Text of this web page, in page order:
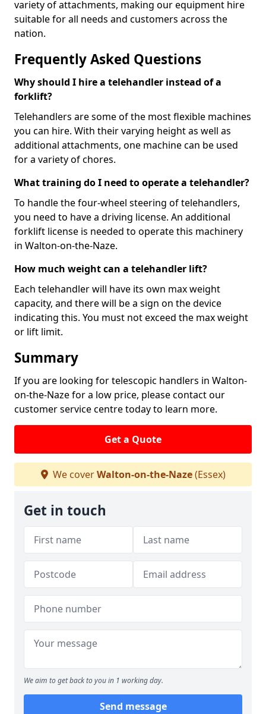
variety of attachments, making our equipment hire
suitable for all needs and customers across the
nation.
Frequently Asked Questions
Why should I hire a telehandler instead of a
forklift?
Telehandlers are some of the most flexible machines
you can hire. With their varying height as well as
additional attachments, one machine can be used
for a variety of chores.
What training do I need to operate a telehandler?
To handle the four-wheel steering of telehandlers,
you need to have a driving license. An additional
forklift license is needed to operate this machinery
in Walton-on-the-Naze.
How much weight can a telehandler lift?
Each telehandler will have its own max weight
capacity, and there will be a sign on the device
indicating this. You must not exceed the max weight
or lift limit.
Summary
If you are looking for telescopic handlers in Walton-
on-the-Naze for a low price, please contact our
customer service centre today to learn more.
Get a Quote
We coverWalton-on-the-Naze(Essex)
Get in touch
We aim to get back to you in 1 working day.
Send message